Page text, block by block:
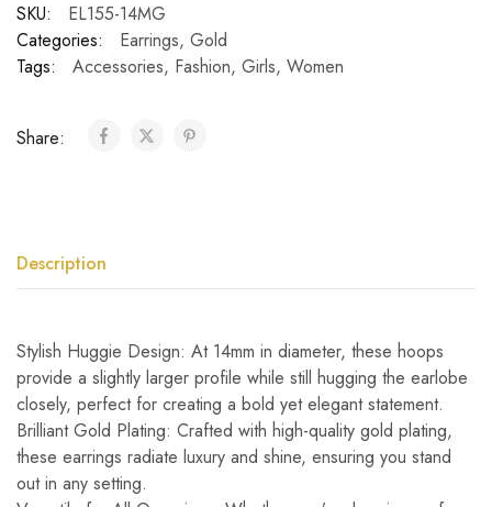
SKU:
EL155-14MG
Categories:
Earrings, Gold
Tags:
Accessories, Fashion, Girls, Women
Share:
Description
Stylish Huggie Design: At 14mm in diameter, these hoops
provide a slightly larger profile while still hugging the earlobe
closely, perfect for creating a bold yet elegant statement.
Brilliant Gold Plating: Crafted with high-quality gold plating,
these earrings radiate luxury and shine, ensuring you stand
out in any setting.